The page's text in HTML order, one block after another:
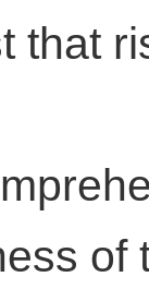
that
of